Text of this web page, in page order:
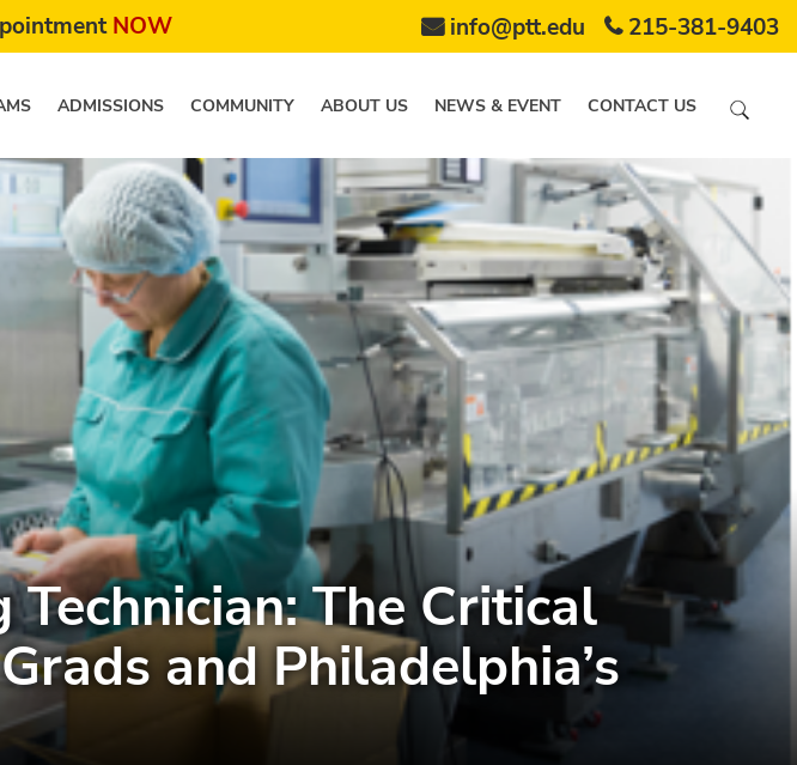
NOW info@ptt.edu 215-381-9403
ADMISSIONS COMMUNITY ABOUT US NEWS & EVENT CONTACT US
The Critical
and Philadelphia’s